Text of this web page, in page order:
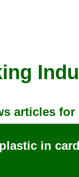
articles for
in